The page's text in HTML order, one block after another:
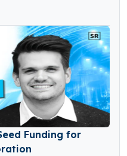
Funding for